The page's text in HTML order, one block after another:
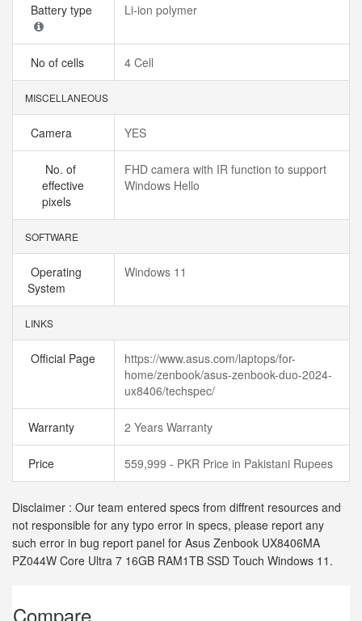
Battery type Li-ion polymer
No of cells 4 Cell
MISCELLANEOUS
Camera YES
No. of
effective
pixels
FHD camera with IR function to support
Windows Hello
SOFTWARE
Operating
System
Windows 11
LINKS
Official Page
https://www.asus.com/laptops/for-
home/zenbook/asus-zenbook-duo-2024-
ux8406/techspec/
Warranty 2 Years Warranty
Price 559,999 - PKR Price in Pakistani Rupees
Disclaimer : Our team entered specs from diffrent resources and
not responsible for any typo error in specs, please report any
such error in bug report panel for Asus Zenbook UX8406MA
PZ044W Core Ultra 7 16GB RAM1TB SSD Touch Windows 11.
Compare